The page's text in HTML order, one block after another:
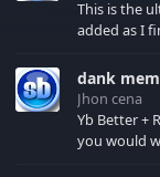
This is the
added as I find it. All of the classic one
your
dank
Jhon cena
Yb Better +
you would